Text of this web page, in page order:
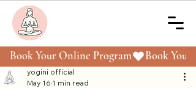
Book Your Online Program
yogini official
May 16 1 min read